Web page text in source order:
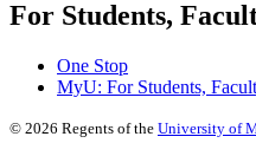
For Students,
One Stop
MyU: For Students,
© 2026 Regents of the University of